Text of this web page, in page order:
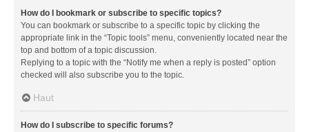
How do I bookmark or subscribe to specific topics?
You can bookmark or subscribe to a specific topic by clicking the
appropriate link in the “Topic tools” menu, conveniently located near the
top and bottom of a topic discussion.
Replying to a topic with the “Notify me when a reply is posted” option
checked will also subscribe you to the topic.
Haut
How do I subscribe to specific forums?